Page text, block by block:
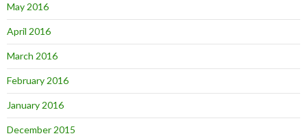
May 2016
April 2016
March 2016
February 2016
January 2016
December 2015